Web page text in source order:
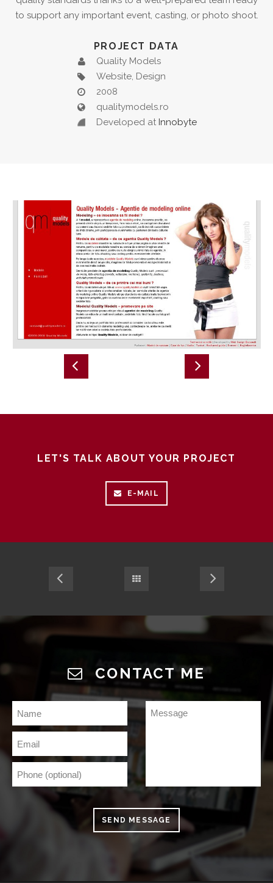
to support any important event, casting, or photo shoot.
PROJECT DATA
Quality Models
Website, Design
2008
qualitymodels.ro
Developed at Innobyte
LET'S TALK ABOUT YOUR PROJECT
E-MAIL
CONTACT ME